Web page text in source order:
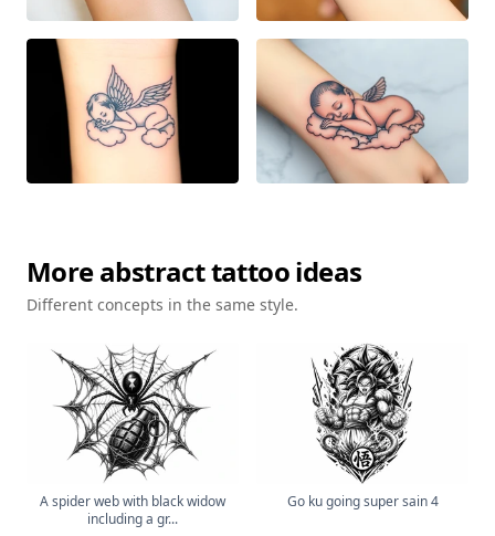
Moreabstracttattoo ideas
Different concepts in the same style.
A spider web with black widow
including a gr...
Go ku going super sain 4